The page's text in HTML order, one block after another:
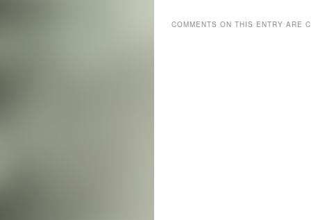
COMMENTS ON THIS ENTRY ARE